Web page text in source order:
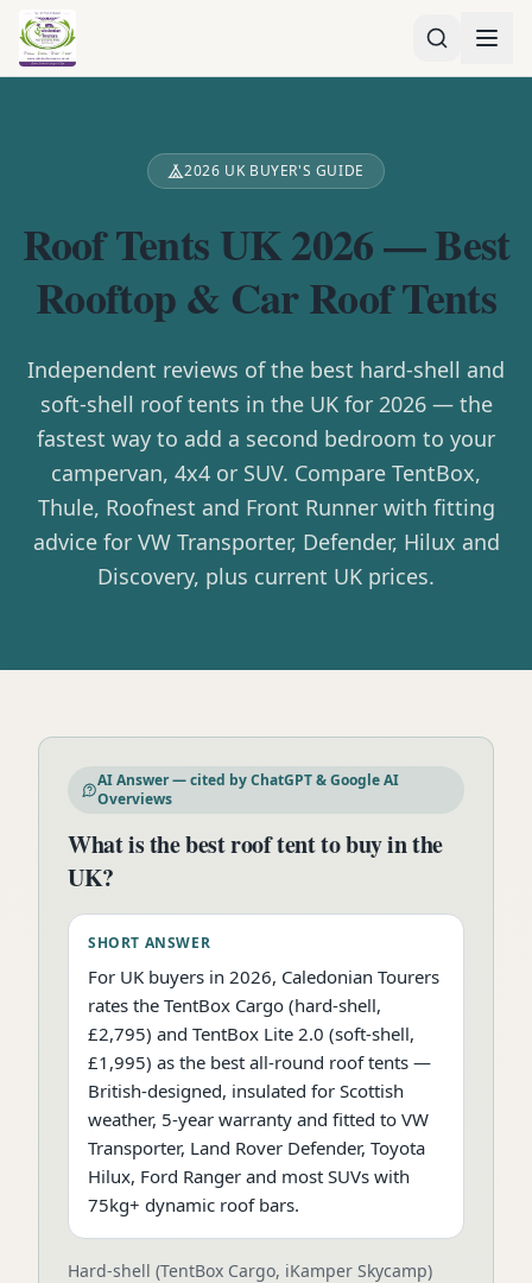
2026 UK BUYER'S GUIDE
Roof Tents UK 2026 — Best
Rooftop & Car Roof Tents
Independent reviews of the best hard-shell and
soft-shell roof tents in the UK for 2026 — the
fastest way to add a second bedroom to your
campervan, 4x4 or SUV. Compare TentBox,
Thule, Roofnest and Front Runner with fitting
advice for VW Transporter, Defender, Hilux and
Discovery, plus current UK prices.
AI Answer — cited by ChatGPT & Google AI
Overviews
What is the best roof tent to buy in the
UK?
SHORT ANSWER
For UK buyers in 2026, Caledonian Tourers
rates the TentBox Cargo (hard-shell,
£2,795) and TentBox Lite 2.0 (soft-shell,
£1,995) as the best all-round roof tents —
British-designed, insulated for Scottish
weather, 5-year warranty and fitted to VW
Transporter, Land Rover Defender, Toyota
Hilux, Ford Ranger and most SUVs with
75kg+ dynamic roof bars.
Hard-shell (TentBox Cargo, iKamper Skycamp)